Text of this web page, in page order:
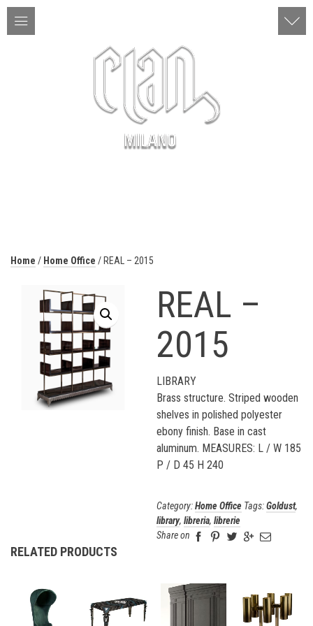
Home / Home Office / REAL – 2015
REAL –
2015
LIBRARY
Brass structure. Striped wooden
shelves in polished polyester
ebony finish. Base in cast
aluminum. MEASURES: L / W 185
P / D 45 H 240
Category:Home Office Tags:Goldust,
library, libreria, librerie
Share on
RELATED PRODUCTS